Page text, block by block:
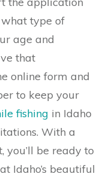
what type of
age and
that
online form and
to keep your
fishing in Idaho
With a
you’ll be ready to
Idaho’s beautiful